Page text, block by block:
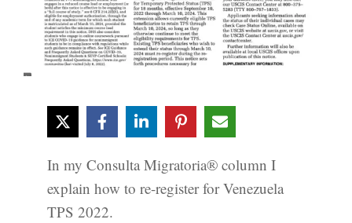
In my Consulta Migratoria® column I
explain how to re-register for Venezuela
TPS 2022.